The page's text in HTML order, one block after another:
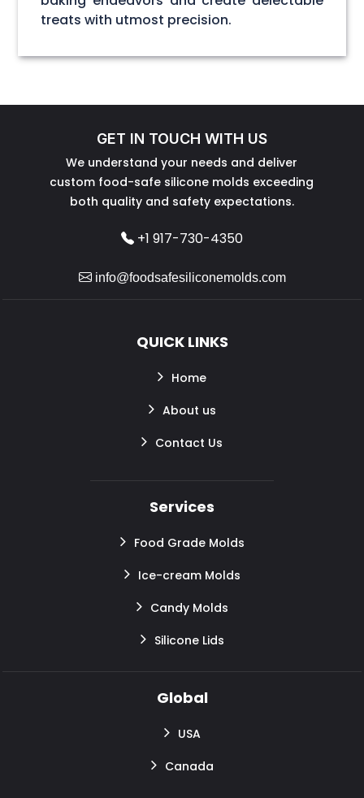
treats with utmost precision.
GET IN TOUCH WITH US
We understand your needs and deliver
custom food-safe silicone molds exceeding
both quality and safety expectations.
+1 917-730-4350
info@foodsafesiliconemolds.com
QUICK LINKS
Home
About us
Contact Us
Services
Food Grade Molds
Ice-cream Molds
Candy Molds
Silicone Lids
Global
USA
Canada